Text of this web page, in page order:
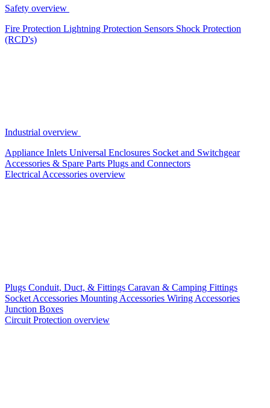
Safety overview
Fire Protection Lightning Protection Sensors Shock Protection
(RCD's)
Industrial overview
Appliance Inlets Universal Enclosures Socket and Switchgear
Accessories & Spare Parts Plugs and Connectors
Electrical Accessories overview
Plugs Conduit, Duct, & Fittings Caravan & Camping Fittings
Socket Accessories Mounting Accessories Wiring Accessories
Junction Boxes
Circuit Protection overview